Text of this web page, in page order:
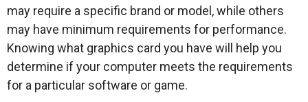
may require a specific brand or model, while others
may have minimum requirements for performance.
Knowing what graphics card you have will help you
determine if your computer meets the requirements
for a particular software or game.